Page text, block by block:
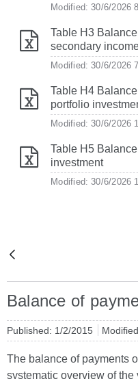
Modified: 30/6/2026
Table H3
secondary
Modified: 30/6/2026
Table H4
portfolio
Modified: 30/6/2026
Table H5
investment
Modified: 30/6/2026
Balance of
Published: 1/2/2015
The balance of payments
systematic overview of